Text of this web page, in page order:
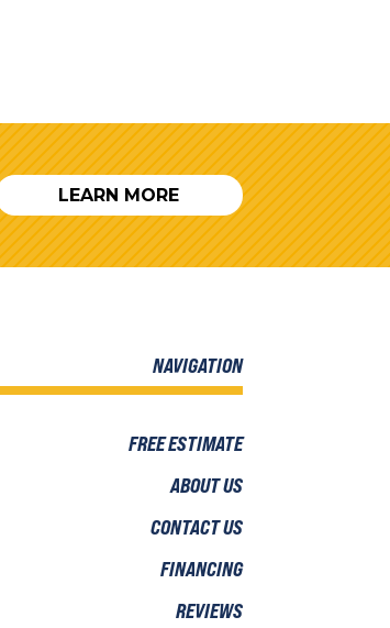
LEARN MORE
NAVIGATION
FREE ESTIMATE
ABOUT US
CONTACT US
FINANCING
REVIEWS